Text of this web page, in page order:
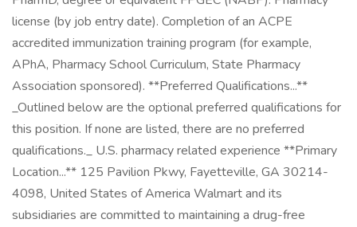
license (by job entry date). Completion of an ACPE
accredited immunization training program (for example,
APhA, Pharmacy School Curriculum, State Pharmacy
Association sponsored). **Preferred Qualifications...**
_Outlined below are the optional preferred qualifications for
this position. If none are listed, there are no preferred
qualifications._ U.S. pharmacy related experience **Primary
Location...** 125 Pavilion Pkwy, Fayetteville, GA 30214-
4098, United States of America Walmart and its
subsidiaries are committed to maintaining a drug-free